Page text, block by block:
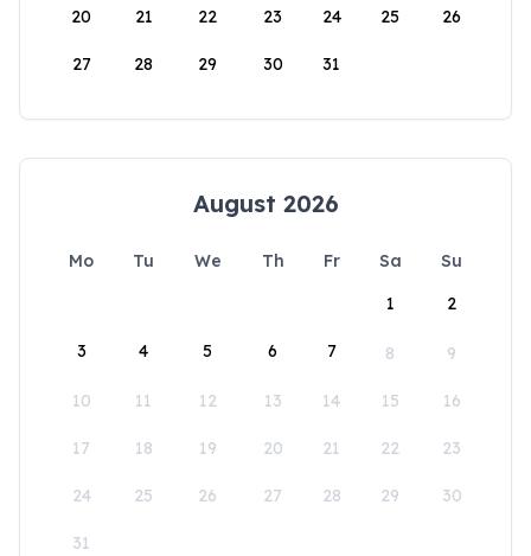
20 21 22 23 24 25 26
27 28 29 30 31
August 2026
Mo Tu We Th Fr Sa
Su
1
2
3 4 5 6 7 8 9
10 11 12 13 14 15 16
17 18 19 20 21 22 23
24 25 26 27 28 29 30
31